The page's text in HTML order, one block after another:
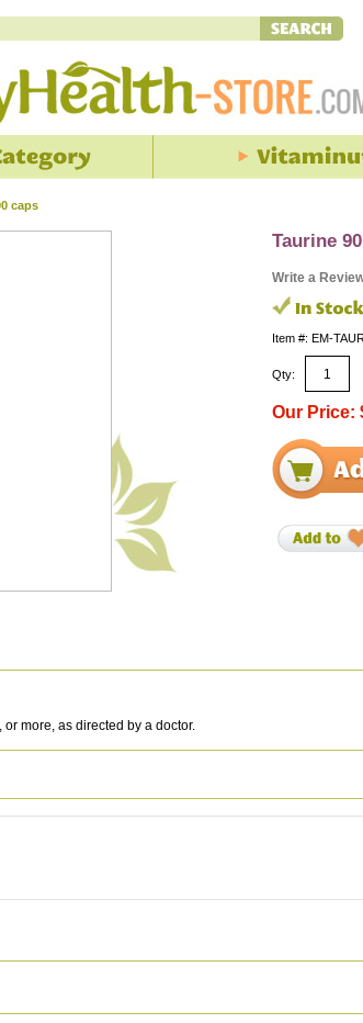
caps
Taurine
Write a
Item #: EM-
Qty:
Our Price:
more, as directed by a doctor.